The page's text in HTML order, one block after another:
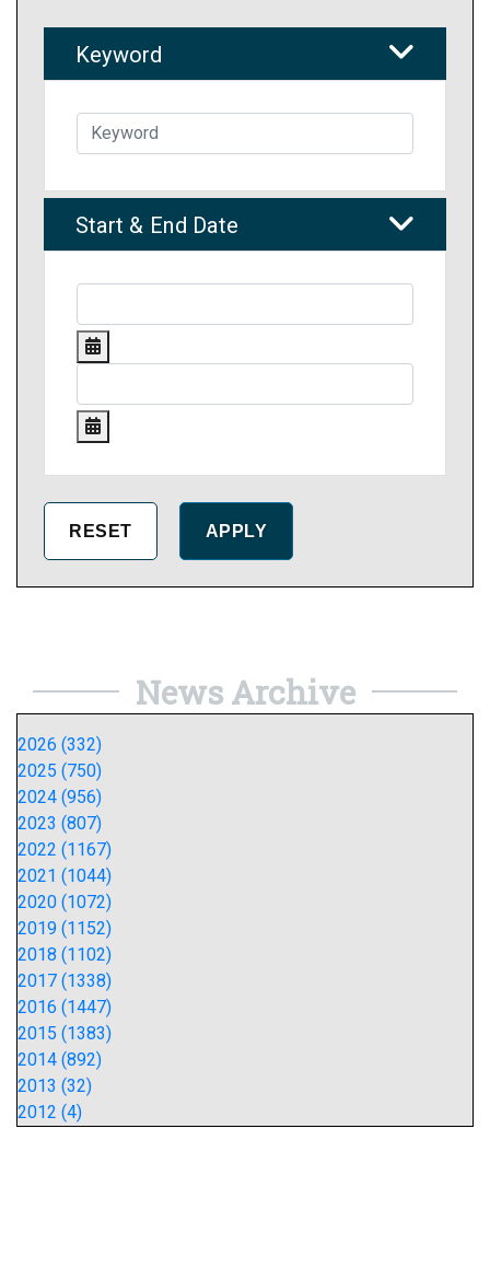
Keyword
Start & End Date
News Archive
2026 (332)
2025 (750)
2024 (956)
2023 (807)
2022 (1167)
2021 (1044)
2020 (1072)
2019 (1152)
2018 (1102)
2017 (1338)
2016 (1447)
2015 (1383)
2014 (892)
2013 (32)
2012 (4)